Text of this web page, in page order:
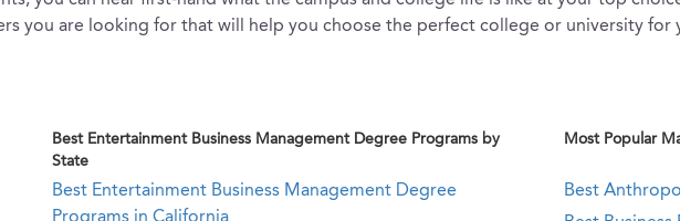
you are looking for that will help you choose the perfect college or university for
Best Entertainment Business Management Degree Programs by
State
Most Popular
Best Entertainment Business Management Degree
Best